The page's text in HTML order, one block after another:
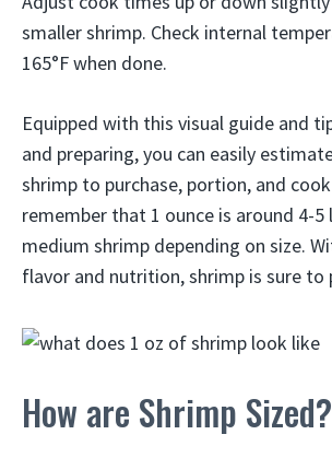
smaller shrimp. Check internal
165°F when done.
Equipped with this visual guide and
and preparing, you can easily
shrimp to purchase, portion, and
remember that 1 ounce is around 4-5
medium shrimp depending on size.
flavor and nutrition, shrimp is sure to
How are Shrimp Sized?